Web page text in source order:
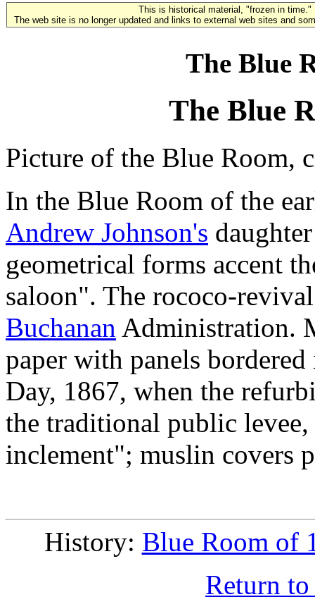
This is historical material, "frozen in time."
The web site is no longer updated and links to external web sites and
The Blue
The Blue
Picture of the Blue Room,
In the Blue Room of the
Andrew Johnson's
geometrical forms accent
saloon". The rococo-
Buchanan Administration.
paper with panels
Day, 1867, when the
the traditional public
inclement"; muslin covers
History: Blue Room of
Return